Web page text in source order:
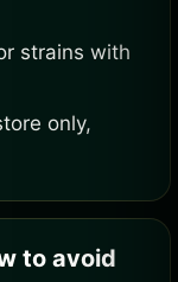
strains with
only,
to avoid